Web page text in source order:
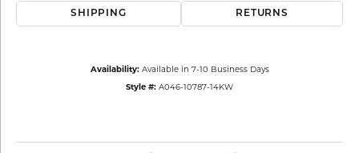
SHIPPING RETURNS
Availability: Available in 7-10 Business Days
Style #: A046-10787-14KW